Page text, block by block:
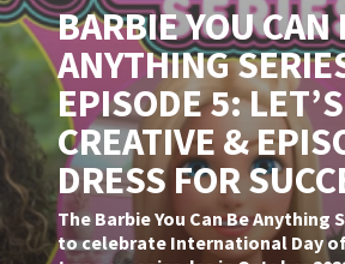
BARBIE YOU CAN
ANYTHING
EPISODE 5:
CREATIVE &
DRESS FOR
The Barbie You Can Be Anything
to celebrate International Day